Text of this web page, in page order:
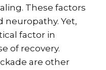
These factors
Yet,
factor in
of recovery.
are other